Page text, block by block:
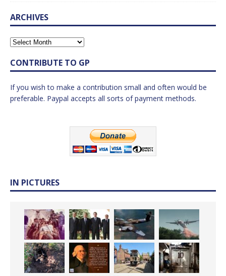
ARCHIVES
CONTRIBUTE TO GP
If you wish to make a contribution small and often would be
preferable. Paypal accepts all sorts of payment methods.
IN PICTURES